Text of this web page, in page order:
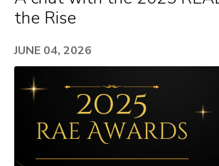
the Rise
JUNE 04, 2026